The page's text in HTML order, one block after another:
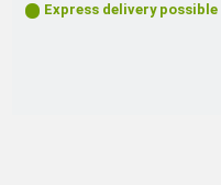
Express delivery